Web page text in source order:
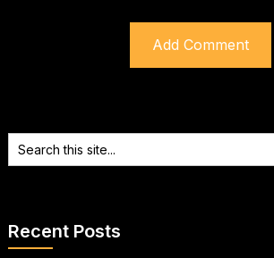
Recent Posts